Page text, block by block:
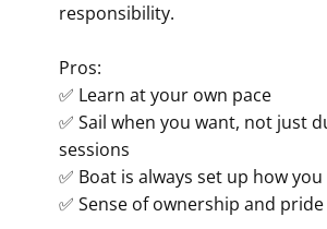
responsibility.
Pros:
✅ Learn at your own pace
✅ Sail when you want, not just
sessions
✅ Boat is always set up how
✅ Sense of ownership and pride